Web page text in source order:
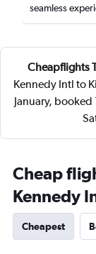
seamless
Cheapflights
Kennedy Intl to
January,
Cheap
Kennedy
Cheapest